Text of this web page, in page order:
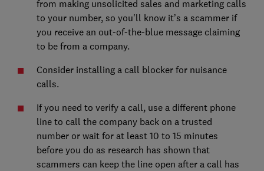
from making unsolicited sales and marketing calls
to your number, so you'll know it’s a scammer if
you receive an out-of-the-blue message claiming
to be from a company.
Consider installing a call blocker for nuisance
calls.
If you need to verify a call, use a different phone
line to call the company back on a trusted
number or wait for at least 10 to 15 minutes
before you do as research has shown that
scammers can keep the line open after a call has